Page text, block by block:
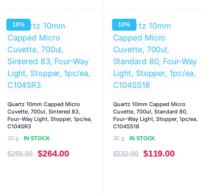
$132.00.
$293.00.
10%
Quartz 10mm Capped Micro
Cuvette, 700ul, Sintered 83,
Four-Way Light, Stopper, 1pc/ea,
C104SR3
30 g
IN STOCK
$293.00 Original
$264.00Current
10%
Quartz 10mm Capped Micro
Cuvette, 700ul, Standard 80,
Four-Way Light, Stopper, 1pc/ea,
C104SS18
30 g
IN STOCK
$132.00 Original
$119.00Current